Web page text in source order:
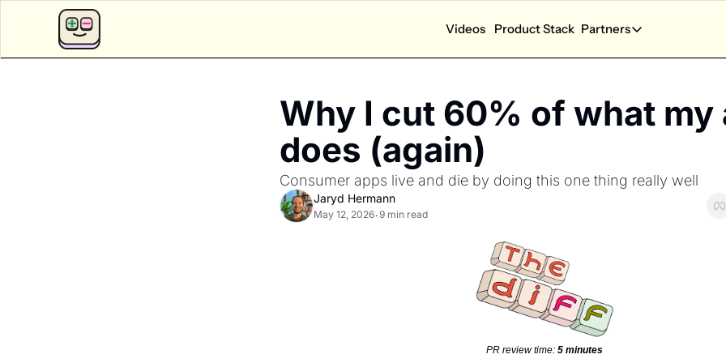
App Calculators
How much can I earn with my app?
App Health Score
How is my app doing?
App Competition Score
Ask the State of Subscription apps 2026 report
Explore all app calculators →
Videos Product Stack Partners
Partners
Performance
New Partners
Why I cut 60% of what my
does (again)
Consumer apps live and die by doing this one thing really well
Jaryd Hermann
May 12, 2026•9 min read
PR review time: 5 minutes